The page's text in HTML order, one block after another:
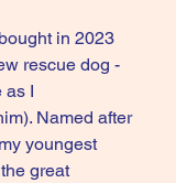
in 2023
rescue dog -
as I
Named after
youngest
great